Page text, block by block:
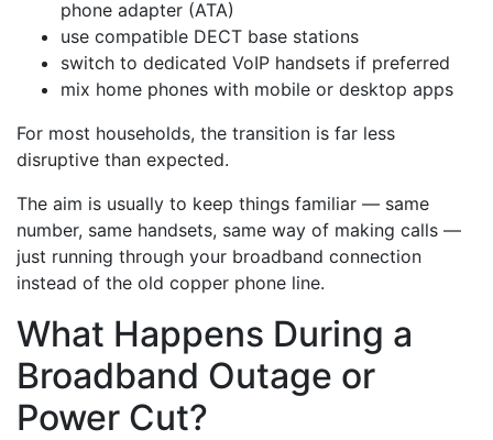
phone adapter (ATA)
use compatible DECT base stations
switch to dedicated VoIP handsets if preferred
mix home phones with mobile or desktop apps
For most households, the transition is far less
disruptive than expected.
The aim is usually to keep things familiar — same
number, same handsets, same way of making calls —
just running through your broadband connection
instead of the old copper phone line.
What Happens During a
Broadband Outage or
Power Cut?